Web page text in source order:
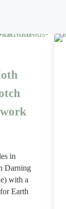
in
Darning
with a
Earth